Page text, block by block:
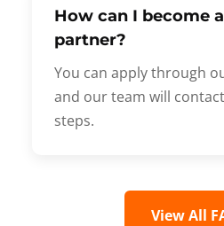
How can I become
partner?
You can apply through
and our team will
steps.
View All